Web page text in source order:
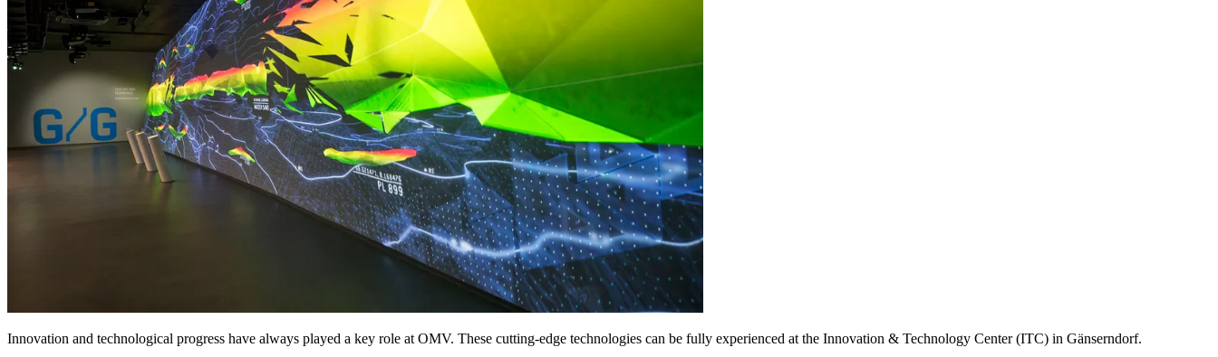
Innovation and technological progress have always played a key role at OMV. These cutting-edge technologies can be fully experienced at the Innovation & Technology Center (ITC) in Gänserndorf.